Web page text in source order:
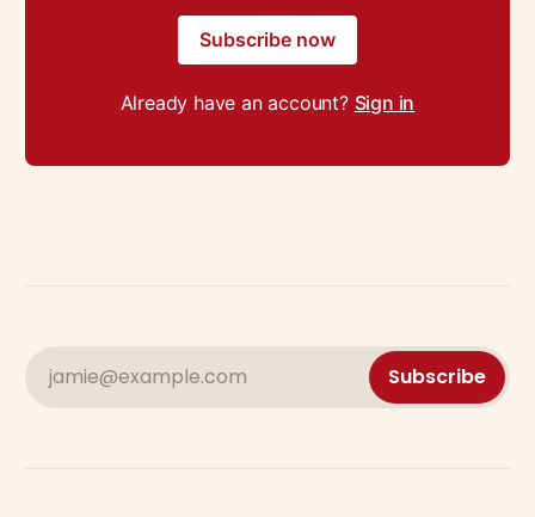
Subscribe now
Already have an account? Sign in
jamie@example.com Subscribe